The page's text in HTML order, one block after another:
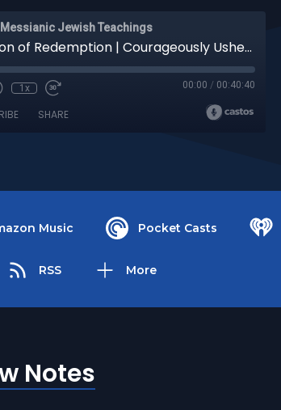
Jewish Teachings
The Generation of Redemption | Courageously Ushering in the Kingdom of Heaven
1x 00:00 / 00:40:40
SHARE
Music Pocket Casts
RSS More
Notes